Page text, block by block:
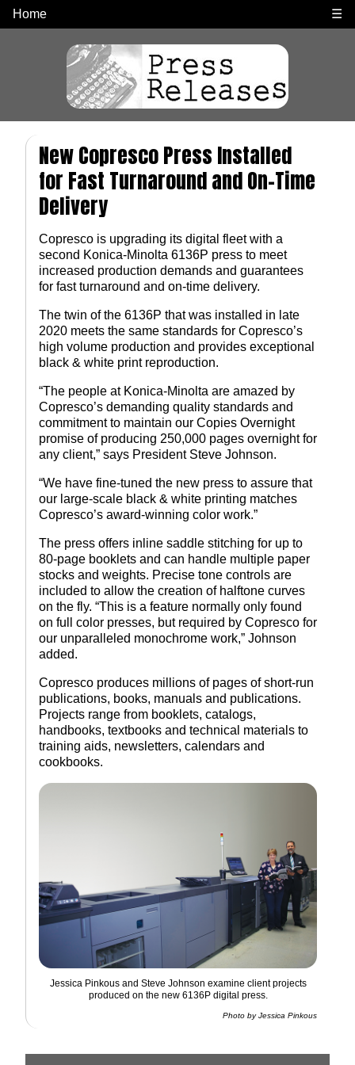
Home ☰
New Copresco Press Installed
for Fast Turnaround and On-Time
Delivery
Copresco is upgrading its digital fleet with a
second Konica-Minolta 6136P press to meet
increased production demands and guarantees
for fast turnaround and on-time delivery.
The twin of the 6136P that was installed in late
2020 meets the same standards for Copresco’s
high volume production and provides exceptional
black & white print reproduction.
“The people at Konica-Minolta are amazed by
Copresco’s demanding quality standards and
commitment to maintain our Copies Overnight
promise of producing 250,000 pages overnight for
any client,” says President Steve Johnson.
“We have fine-tuned the new press to assure that
our large-scale black & white printing matches
Copresco’s award-winning color work.”
The press offers inline saddle stitching for up to
80-page booklets and can handle multiple paper
stocks and weights. Precise tone controls are
included to allow the creation of halftone curves
on the fly. “This is a feature normally only found
on full color presses, but required by Copresco for
our unparalleled monochrome work,” Johnson
added.
Copresco produces millions of pages of short-run
publications, books, manuals and publications.
Projects range from booklets, catalogs,
handbooks, textbooks and technical materials to
training aids, newsletters, calendars and
cookbooks.
Jessica Pinkous and Steve Johnson examine client projects
produced on the new 6136P digital press.
Photo by Jessica Pinkous